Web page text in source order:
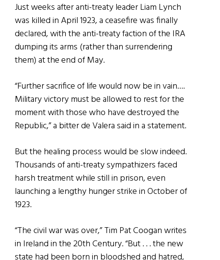
Just weeks after anti-treaty leader Liam Lynch
was killed in April 1923, a ceasefire was finally
declared, with the anti-treaty faction of the IRA
dumping its arms (rather than surrendering
them) at the end of May.
“Further sacrifice of life would now be in vain….
Military victory must be allowed to rest for the
moment with those who have destroyed the
Republic,” a bitter de Valera said in a statement.
But the healing process would be slow indeed.
Thousands of anti-treaty sympathizers faced
harsh treatment while still in prison, even
launching a lengthy hunger strike in October of
1923.
“The civil war was over,” Tim Pat Coogan writes
in Ireland in the 20th Century. “But . . . the new